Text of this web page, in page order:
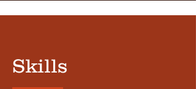
Skills